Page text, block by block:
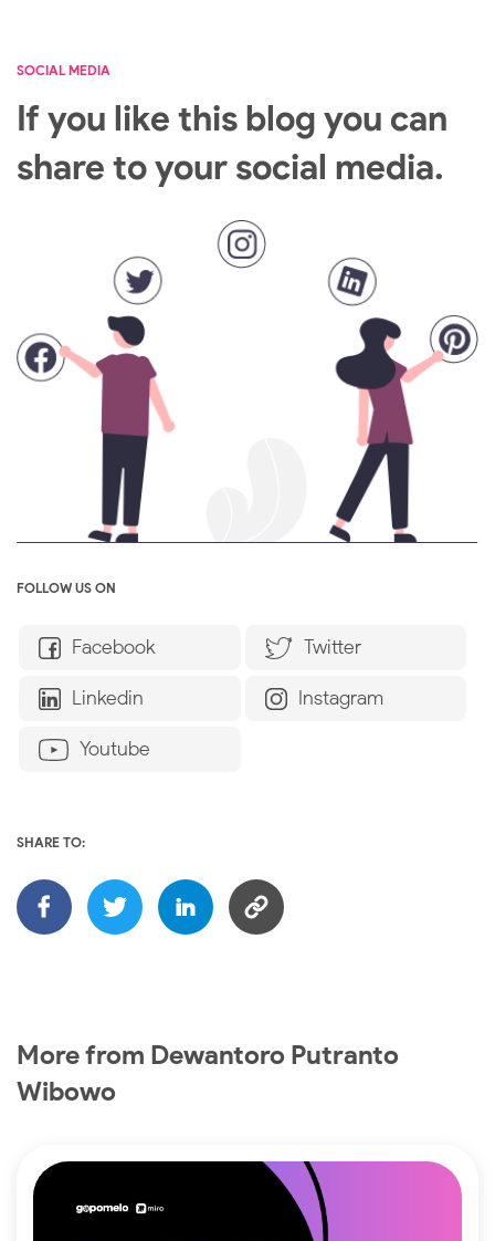
SOCIAL MEDIA
If you like this blog you can
share to your social media.
FOLLOW US ON
Facebook Twitter
Linkedin Instagram
Youtube
SHARE TO:
More from Dewantoro Putranto
Wibowo